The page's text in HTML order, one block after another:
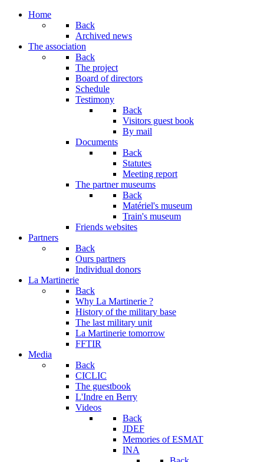
Home
Back
Archived news
The association
Back
The project
Board of directors
Schedule
Testimony
Back
Visitors guest book
By mail
Documents
Back
Statutes
Meeting report
The partner museums
Back
Matériel's museum
Train's museum
Friends websites
Partners
Back
Ours partners
Individual donors
La Martinerie
Back
Why La Martinerie ?
History of the military base
The last military unit
La Martinerie tomorrow
FFTIR
Media
Back
CICLIC
The guestbook
L'Indre en Berry
Videos
Back
JDEF
Memories of ESMAT
INA